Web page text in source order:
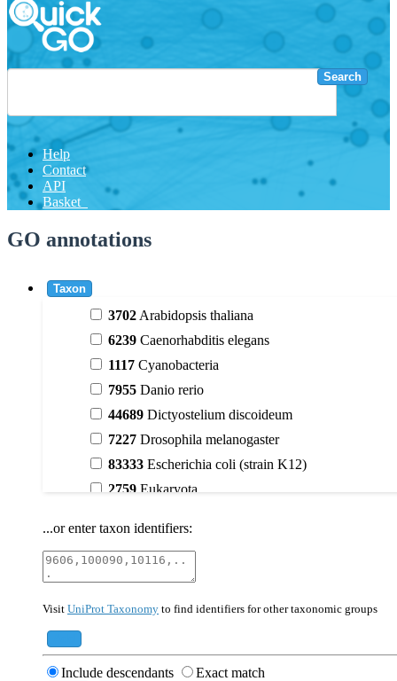
Search
Help
Contact
API
Basket
GO annotations
Taxon
3702 Arabidopsis thaliana
6239 Caenorhabditis elegans
1117 Cyanobacteria
7955 Danio rerio
44689 Dictyostelium discoideum
7227 Drosophila melanogaster
83333 Escherichia coli (strain K12)
2759 Eukaryota
40674Mammalia
559292Saccharomyces cerevisiae (strain ATCC
...or enter taxon identifiers:
Visit UniProt Taxonomy to find identifiers for other taxonomic groups
Include descendants Exact match